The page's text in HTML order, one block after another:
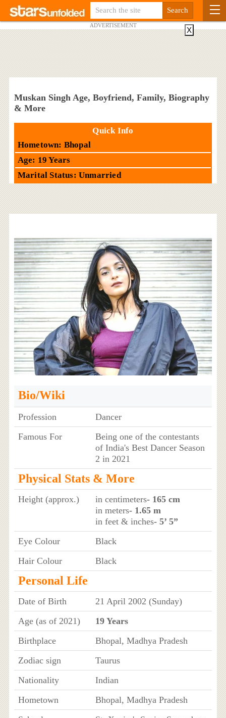
ADVERTISEMENT
Muskan Singh Age, Boyfriend, Family, Biography
& More
Quick Info
Hometown: Bhopal
Age: 19 Years
Marital Status: Unmarried
Bio/Wiki
Profession
Dancer
Famous For
Being one of the contestants
of India's Best Dancer Season
2 in 2021
Physical Stats & More
Height (approx.) in centimeters- 165 cm
in meters- 1.65 m
in feet & inches- 5’ 5”
Eye Colour
Black
Hair Colour
Black
Personal Life
Date of Birth
21 April 2002 (Sunday)
Age (as of 2021)
19 Years
Birthplace
Bhopal, Madhya Pradesh
Zodiac sign
Taurus
Nationality
Indian
Hometown
Bhopal, Madhya Pradesh
X